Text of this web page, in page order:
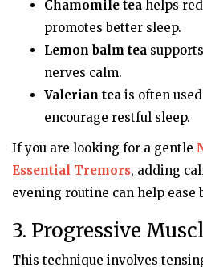
Chamomile tea helps
promotes better sleep.
Lemon balm tea
nerves calm.
Valerian tea is often
encourage restful sleep.
If you are looking for a gentle
Essential Tremors, adding
evening routine can help ease
3. Progressive
This technique involves